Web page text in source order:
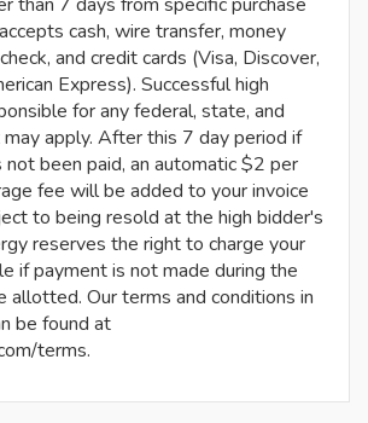
cash, wire transfer, money
and credit cards (Visa, Discover,
Express). Successful high
for any federal, state, and
apply. After this 7 day period if
not been paid, an automatic $2 per
fee will be added to your invoice
to being resold at the high bidder's
reserves the right to charge your
if payment is not made during the
allotted. Our terms and conditions in
be found at
terms.